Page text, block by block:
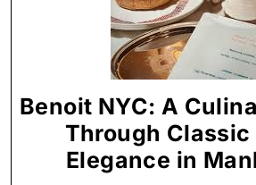
Benoit NYC: A
Through Classic
Elegance in